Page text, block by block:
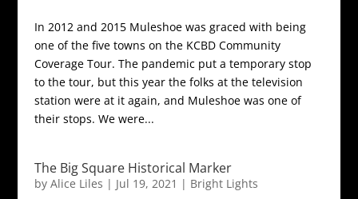
In 2012 and 2015 Muleshoe was graced with being
one of the five towns on the KCBD Community
Coverage Tour. The pandemic put a temporary stop
to the tour, but this year the folks at the television
station were at it again, and Muleshoe was one of
their stops. We were...
The Big Square Historical Marker
by Alice Liles | Jul 19, 2021 | Bright Lights